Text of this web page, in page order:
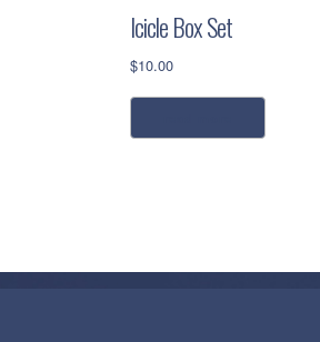
Icicle Box Set
$10.00